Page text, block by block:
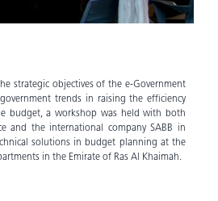
strategic objectives of the e-Government
trends in raising the efficiency
budget, a workshop was held with both
and the international company SABB in
solutions in budget planning at the
in the Emirate of Ras Al Khaimah.